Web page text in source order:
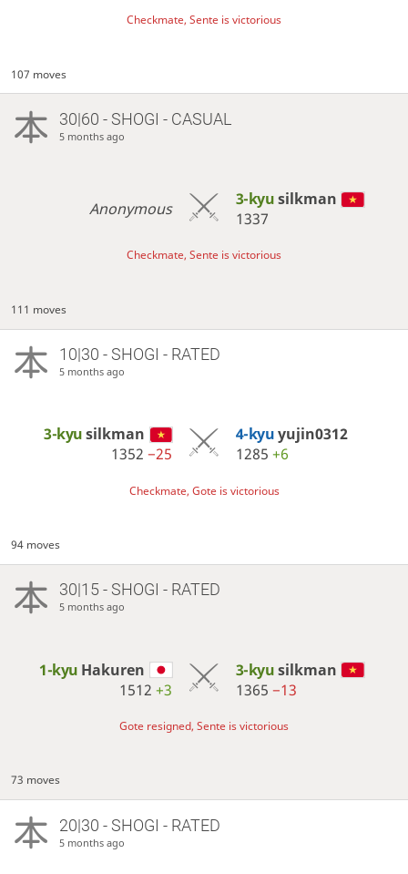
Checkmate, Sente is victorious
107 moves
30|60 - SHOGI - CASUAL
5 months ago
Anonymous 3-kyusilkman
1337
Checkmate, Sente is victorious
111 moves
10|30 - SHOGI - RATED
5 months ago
3-kyusilkman
1352−25
4-kyuyujin0312
1285 +6
Checkmate, Gote is victorious
94 moves
30|15 - SHOGI - RATED
5 months ago
1-kyu Hakuren
1512+3
3-kyusilkman
1365 −13
Gote resigned, Sente is victorious
73 moves
20|30 - SHOGI - RATED
5 months ago